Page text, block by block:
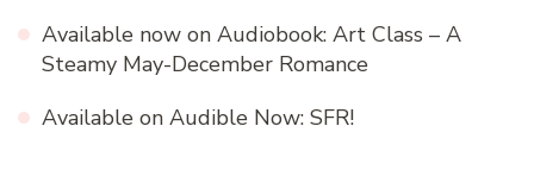
Available now on Audiobook: Art Class – A
Steamy May-December Romance
Available on Audible Now: SFR!